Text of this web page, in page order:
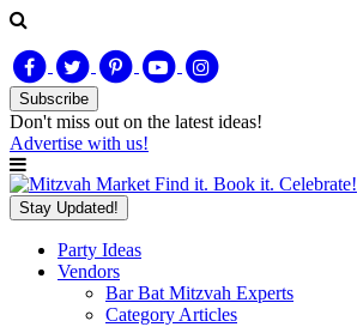
Subscribe
Don't miss out on the latest ideas!
Advertise with us!
Find it. Book it. Celebrate!
Stay Updated!
Party Ideas
Vendors
Bar Bat Mitzvah Experts
Category Articles